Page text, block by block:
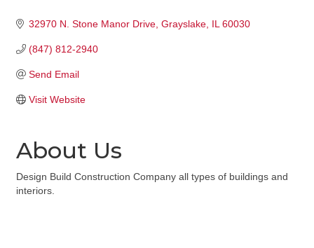
32970 N. Stone Manor Drive Grayslake IL 60030
(847) 812-2940
Send Email
Visit Website
About Us
Design Build Construction Company all types of buildings and
interiors.